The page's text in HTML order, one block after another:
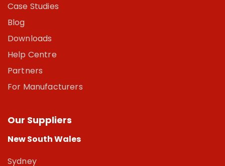
Case Studies
Blog
Downloads
Help Centre
Partners
For Manufacturers
Our Suppliers
New South Wales
Sydney